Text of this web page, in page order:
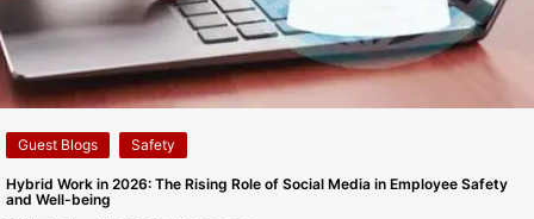
Guest Blogs Safety
Hybrid Work in 2026: The Rising Role of Social Media in Employee Safety
and Well-being